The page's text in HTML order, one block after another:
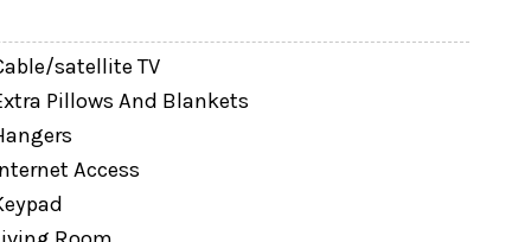
satellite TV
Pillows And Blankets
Access